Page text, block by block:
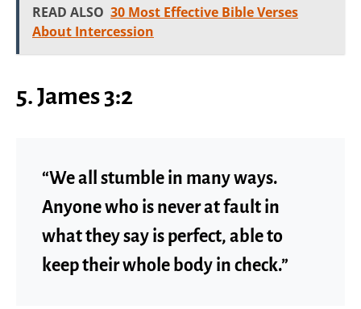
READ ALSO 30 Most Effective Bible Verses
About Intercession
5. James 3:2
“We all stumble in many ways.
Anyone who is never at fault in
what they say is perfect, able to
keep their whole body in check.”